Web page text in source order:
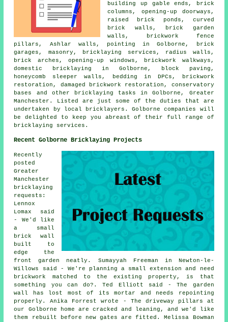
building up gable ends, brick
columns, opening-up doorways,
raised brick ponds, curved
brick walls, brick garden
walls, brickwork fence
pillars, Ashlar walls, pointing in Golborne, brick
garages, masonry, bricklaying services, radius walls,
brick arches, opening-up windows, brickwork walkways,
domestic bricklaying in Golborne, block paving,
honeycomb sleeper walls, bedding in DPCs, brickwork
restoration, damaged brickwork restoration, conservatory
bases and other bricklaying tasks in Golborne, Greater
Manchester. Listed are just some of the duties that are
undertaken by local bricklayers. Golborne companies will
be delighted to keep you abreast of their full range of
bricklaying services.
Recent Golborne Bricklaying Projects
Recently
posted
Greater
Manchester
bricklaying
requests:
Lennox
Lomax said
- We'd like
a small
brick wall
built to
edge the
front garden neatly. Sumayyah Freeman in Newton-le-
Willows said - We're planning a small extension and need
brickwork matched to the existing property, is that
something you can do?. Ted Elliott said - The garden
wall has lost most of its mortar and needs repointing
properly. Anika Forrest wrote - The driveway pillars at
our Golborne home are cracked and leaning, and we'd like
them rebuilt before new gates are fitted. Melissa Bowman